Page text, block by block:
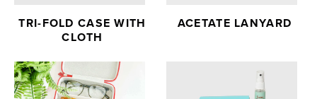
TRI-FOLD CASE WITH
CLOTH
ACETATE LANYARD